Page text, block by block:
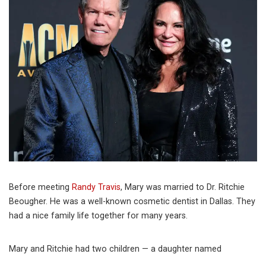
Before meeting Randy Travis, Mary was married to Dr. Ritchie
Beougher. He was a well-known cosmetic dentist in Dallas. They
had a nice family life together for many years.
Mary and Ritchie had two children — a daughter named